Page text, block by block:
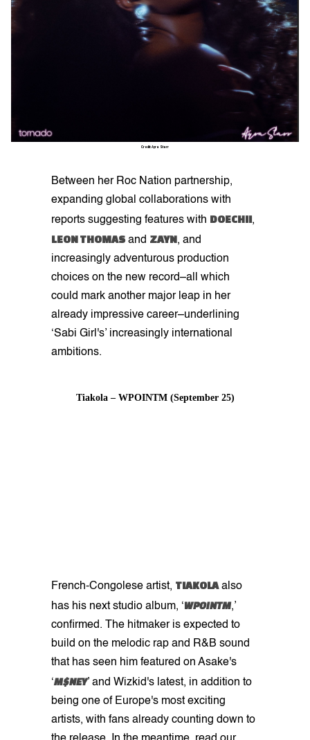
Credit: Ayra Starr
Between her Roc Nation partnership,
expanding global collaborations with
reports suggesting features with DOECHII,
LEON THOMAS and ZAYN, and
increasingly adventurous production
choices on the new record–all which
could mark another major leap in her
already impressive career–underlining
‘Sabi Girl's’ increasingly international
ambitions.
Tiakola – WPOINTM (September 25)
French-Congolese artist, TIAKOLAalso
has his next studio album, ‘WPOINTM,’
confirmed. The hitmaker is expected to
build on the melodic rap and R&B sound
that has seen him featured on Asake's
‘M$NEY’ and Wizkid's latest, in addition to
being one of Europe's most exciting
artists, with fans already counting down to